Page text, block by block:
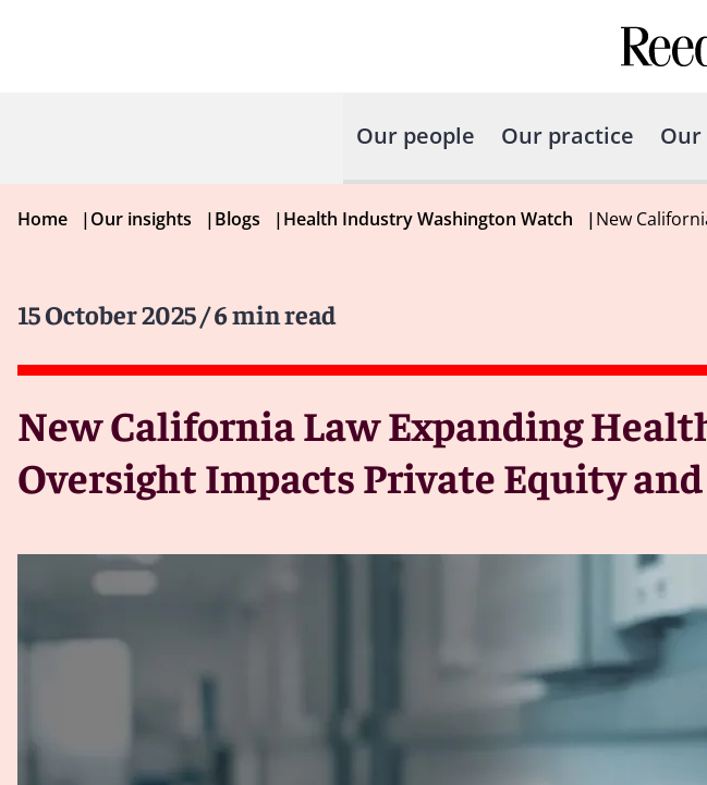
Our people Our practice
Home |Our insights |Blogs |Health Industry Washington Watch |New
15 October 2025/ 6 min read
New California Law Expanding
Oversight Impacts Private Equity and